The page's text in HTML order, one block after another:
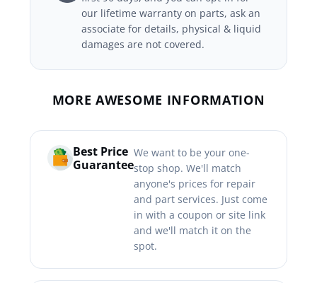
our lifetime warranty on parts, ask an
associate for details, physical & liquid
damages are not covered.
MORE AWESOME INFORMATION
Best Price
Guarantee
We want to be your one-
stop shop. We'll match
anyone's prices for repair
and part services. Just come
in with a coupon or site link
and we'll match it on the
spot.